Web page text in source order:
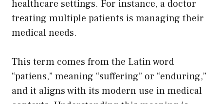
healthcare settings. For instance, a doctor
treating multiple patients is managing their
medical needs.
This term comes from the Latin word
“patiens,” meaning “suffering” or “enduring,”
and it aligns with its modern use in medical